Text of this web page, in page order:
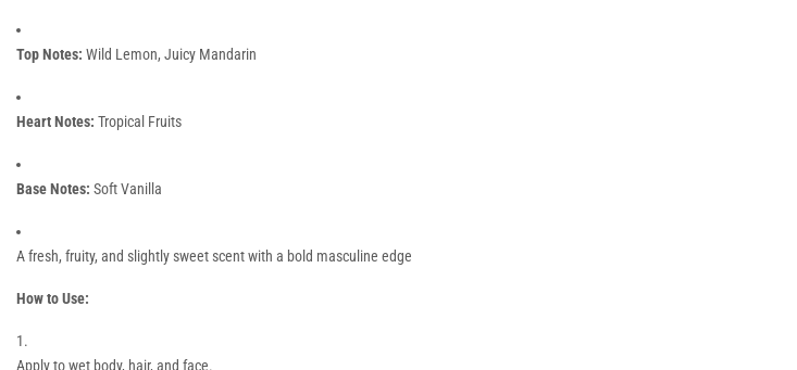
Top Notes: Wild Lemon, Juicy Mandarin
Heart Notes: Tropical Fruits
Base Notes: Soft Vanilla
A fresh, fruity, and slightly sweet scent with a bold masculine edge
How to Use:
Apply to wet body, hair, and face.